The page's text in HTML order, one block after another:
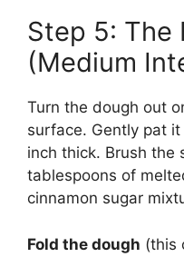
Step 5: The
(Medium
Turn the dough out
surface. Gently pat
inch thick. Brush the
tablespoons of
cinnamon sugar
Fold the dough (this